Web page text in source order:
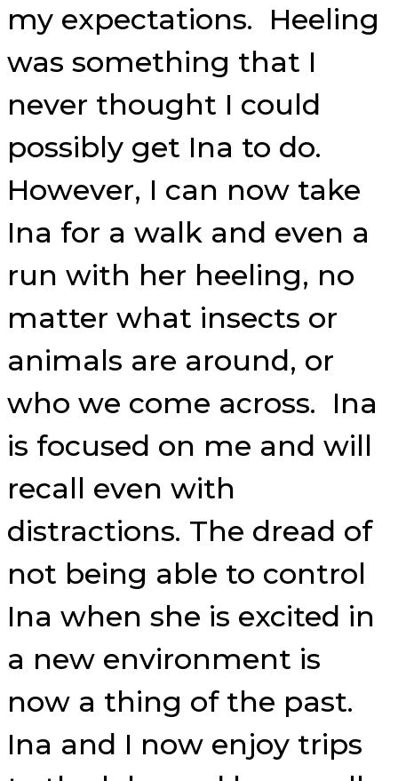
my expectations. Heeling
was something that I
never thought I could
possibly get Ina to do.
However, I can now take
Ina for a walk and even a
run with her heeling, no
matter what insects or
animals are around, or
who we come across. Ina
is focused on me and will
recall even with
distractions. The dread of
not being able to control
Ina when she is excited in
a new environment is
now a thing of the past.
Ina and I now enjoy trips